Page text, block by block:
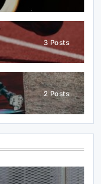
3 Posts
2 Posts